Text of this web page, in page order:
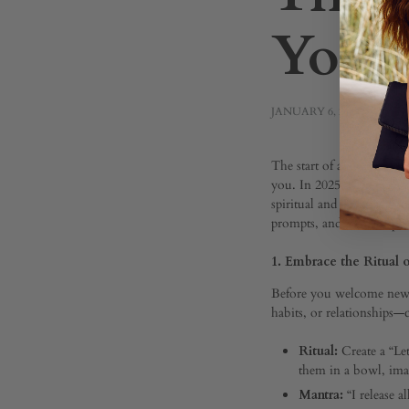
Your
JANUARY 6, 2025
The
for
The start of a new year
you. In 2025, let’s go
spiritual and personal
prompts, and mindful
1. Embrace the Ritual
Before you welcome
habits, or
Ritual: Create a
them in a bowl,
Mantra: “I release